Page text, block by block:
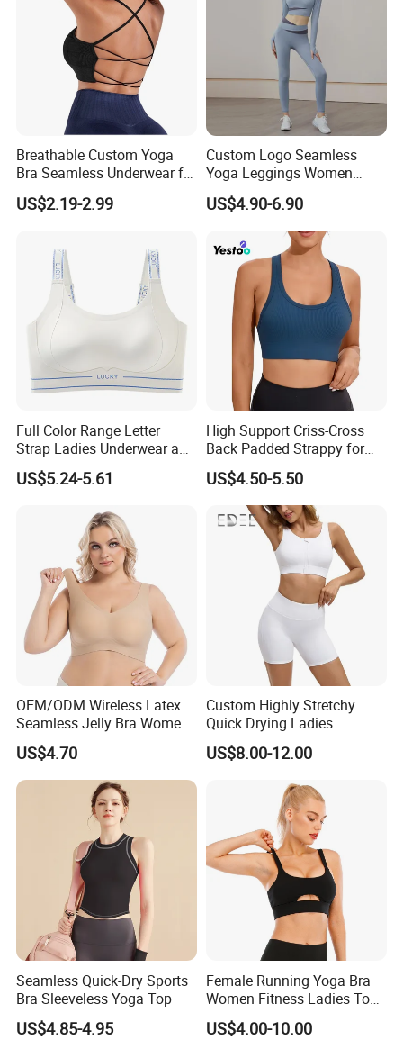
★ Washing Care
Machine Washable, No bleaching, No dry cleaning, No
Breathable Custom Yoga
Bra Seamless Underwear for
Active Lifestyle and
Performance
US$2.19-2.99
Custom Logo Seamless
Yoga Leggings Women
Tops with Fixed Bra Sets
Sportswear
US$4.90-6.90
Full Color Range Letter
Strap Ladies Underwear and
Sports Bra Collection
US$5.24-5.61
High Support Criss-Cross
Back Padded Strappy for
Women Sports Bras
US$4.50-5.50
OEM/ODM Wireless Latex
Seamless Jelly Bra Women
Plus Size Bra
US$4.70
Custom Highly Stretchy
Quick Drying Ladies
Workout Set - Breathable
Women Gym Clothing
US$8.00-12.00
Seamless Quick-Dry Sports
Bra Sleeveless Yoga Top
US$4.85-4.95
Female Running Yoga Bra
Women Fitness Ladies Tops
Stappy Sports Bra
US$4.00-10.00